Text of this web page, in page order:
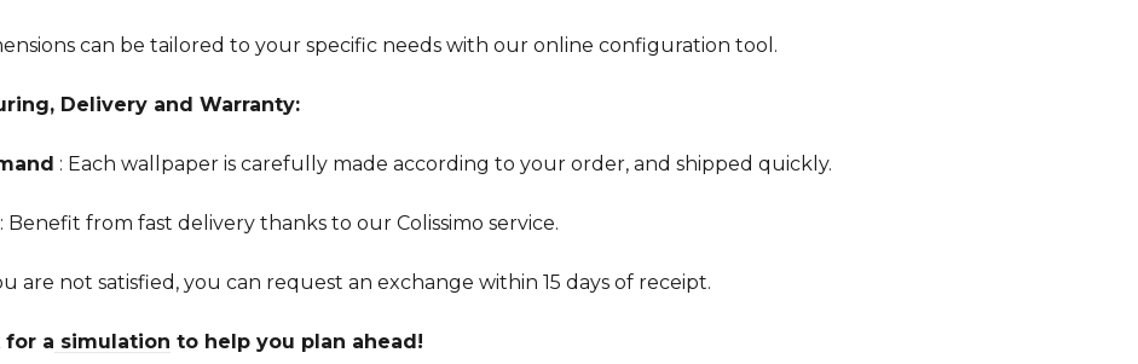
can be tailored to your specific needs with our online configuration tool.
Delivery and Warranty:
: Each wallpaper is carefully made according to your order, and shipped quickly.
: Benefit from fast delivery thanks to our Colissimo service.
are not satisfied, you can request an exchange within 15 days of receipt.
for a simulation to help you plan ahead!